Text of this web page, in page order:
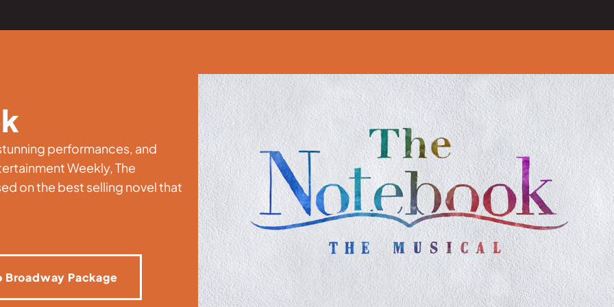
performances, and
Weekly, The
on the best selling novel that
Broadway Package